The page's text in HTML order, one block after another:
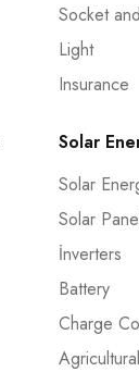
Socket
Light
Insurance
Solar
Solar
Solar
İnverters
Battery
Charge